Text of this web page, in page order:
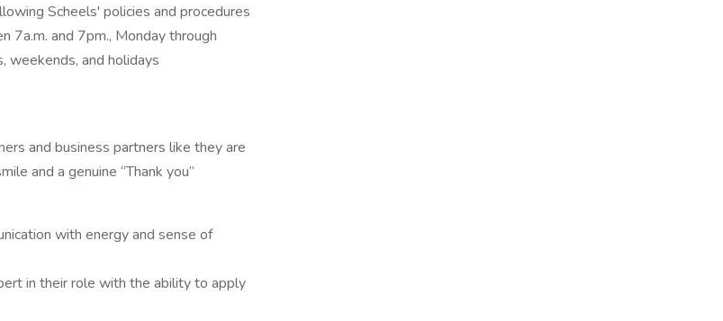
Scheels' policies and procedures
and 7pm., Monday through
weekends, and holidays
and business partners like they are
and a genuine “Thank you”
with energy and sense of
in their role with the ability to apply